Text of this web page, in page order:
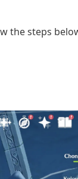
the steps